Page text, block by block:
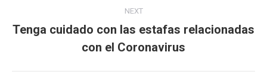
NEXT
Next
post:
Tenga cuidado con las estafas relacionadas
con el Coronavirus